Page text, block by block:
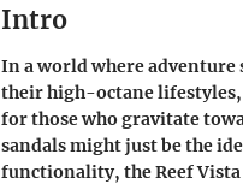
Intro
In a world where adventure
their high-octane lifestyles,
for those who gravitate
sandals might just be the
functionality, the Reef